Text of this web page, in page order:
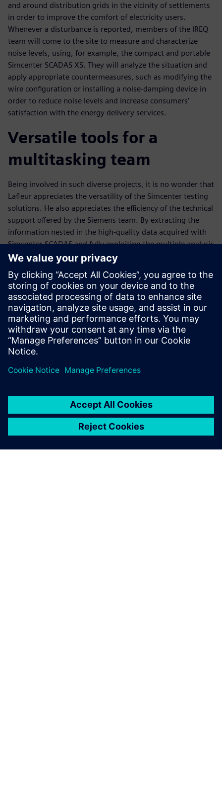
and around distribution grids in the vicinity of settlements
in order to improve the comfort of electricity users.
Whenever a disturbance is reported, members of the IREQ
team will come to the site to measure and characterize
noise levels, using, for example, the compact and portable
Simcenter SCADAS XS. They will analyze the situation and
apply appropriate countermeasures, such as modifying the
wire configuration or installing a noise-damping device in
order to reduce noise levels and increase consumers’
satisfaction with the energy delivery services.
Versatile tools for a
multitasking team
Being involved in such diverse projects, it is no wonder that
Lafleur appreciates the versatility of the Simcenter testing
solutions. He also appreciates the efficiency of the technical
support offered by the Siemens team. By extracting the
information nested in the high-quality data acquired with
Simcenter SCADAS and fully exploiting the multiple analysis
possibilities offered by Simcenter Testlab, Lafleur is able to
with experts in other engineering disciplines to propose
novel solutions to tackle current challenges.
One advantage of Simcenter
seamless integration of the
hardware and software.